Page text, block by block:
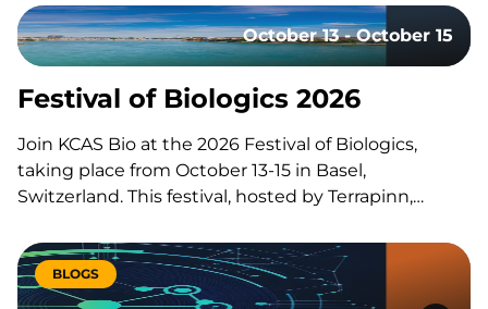
October 19-21. This event gathers the world’s
leading vaccine research, development, and
manufacturing experts to share groundbreaking
insights and…
October 13 - October 15
Festival of Biologics 2026
Join KCAS Bio at the 2026 Festival of Biologics,
taking place from October 13-15 in Basel,
Switzerland. This festival, hosted by Terrapinn,
biotech, academia, regulation, and investment to
explore the discovery, development, manufacturing
and commercialization of biologic therapies. During
BLOGS